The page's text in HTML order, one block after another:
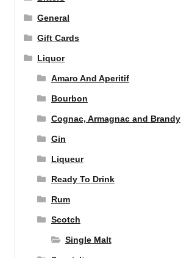
General
Gift Cards
Liquor
Amaro And Aperitif
Bourbon
Cognac, Armagnac and Brandy
Gin
Liqueur
Ready To Drink
Rum
Scotch
Single Malt